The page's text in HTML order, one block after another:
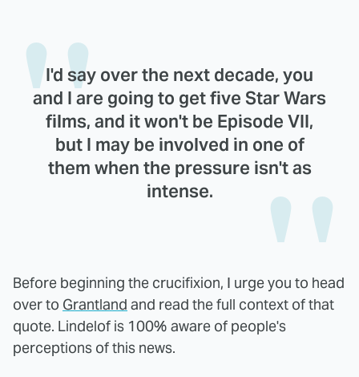
I'd say over the next decade, you
and I are going to get five Star Wars
films, and it won't be Episode VII,
but I may be involved in one of
them when the pressure isn't as
intense.
Before beginning the crucifixion, I urge you to head
over to Grantland and read the full context of that
quote. Lindelof is 100% aware of people's
perceptions of this news.